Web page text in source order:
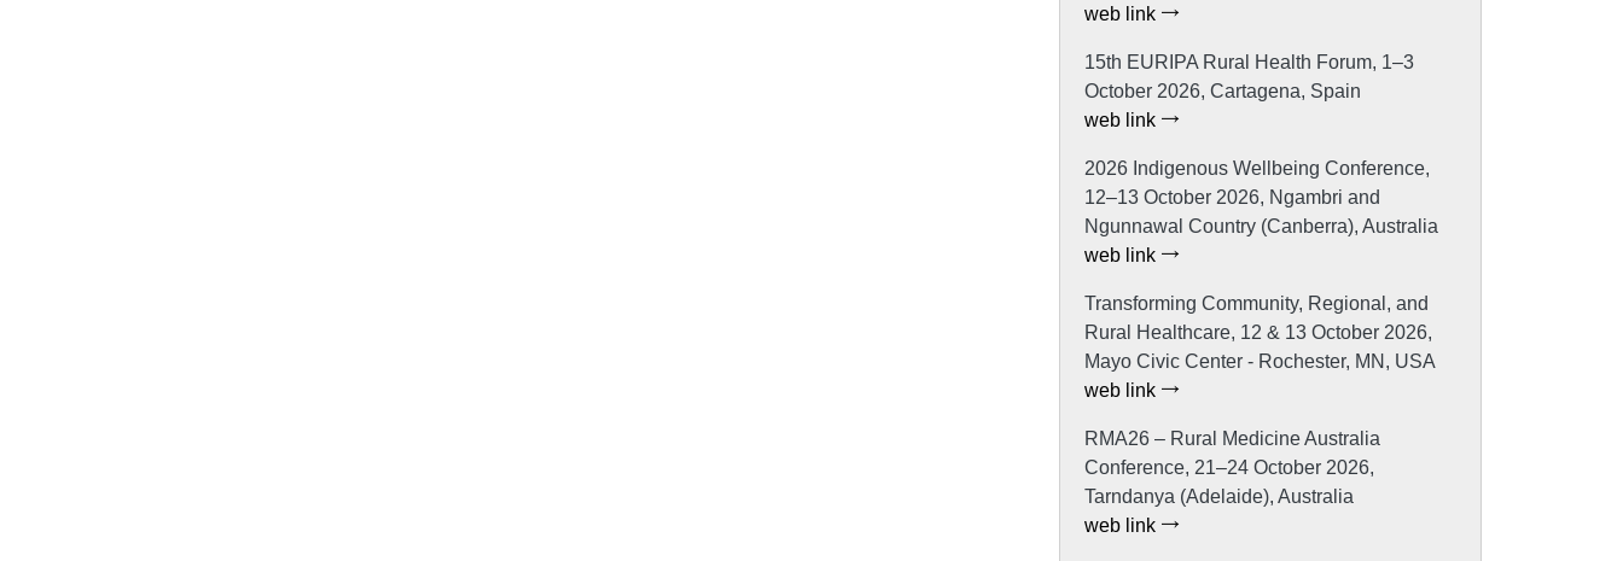
web link
15th EURIPA Rural Health Forum, 1–3
October 2026, Cartagena, Spain
web link
2026 Indigenous Wellbeing Conference,
12–13 October 2026, Ngambri and
Ngunnawal Country (Canberra), Australia
web link
Transforming Community, Regional, and
Rural Healthcare, 12 & 13 October 2026,
Mayo Civic Center - Rochester, MN, USA
web link
RMA26 – Rural Medicine Australia
Conference, 21–24 October 2026,
Tarndanya (Adelaide), Australia
web link